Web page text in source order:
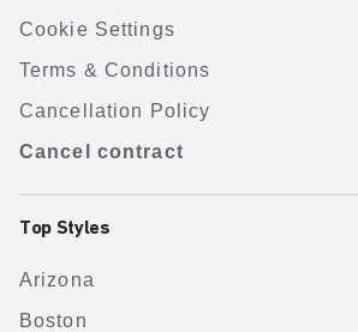
Cookie Settings
Terms & Conditions
Cancellation Policy
Cancel contract
Top Styles
Arizona
Boston